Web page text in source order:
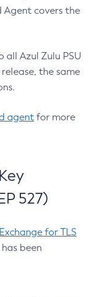
Agent covers the
all Azul Zulu PSU
the same
agent for more
527)
for TLS
been